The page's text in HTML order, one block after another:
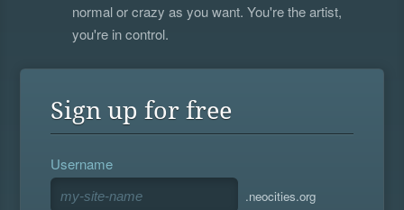
normal or crazy as you want. You're the artist,
you're in control.
Sign up for free
Username
.neocities.org